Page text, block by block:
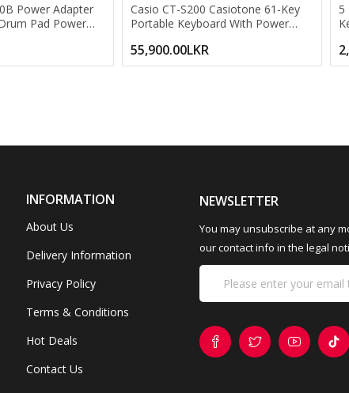
Power Adapter
Pad Power
Cable For
Digital Piano
Casio CT-S200 Casiotone 61-Key
Portable Keyboard With Power
55,900.00LKR
5
INFORMATION
About Us
Delivery Information
Privacy Policy
Terms & Conditions
Hot Deals
Contact Us
NEWSLETTER
You may unsubscribe at any
our contact info in the legal